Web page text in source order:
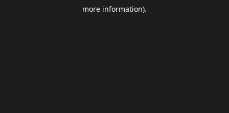
more information).